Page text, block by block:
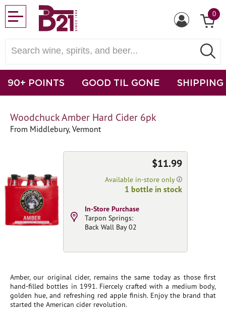
0
90+ POINTS GOOD TIL GONE SHIPPING
Woodchuck Amber Hard Cider 6pk
From Middlebury, Vermont
Amber, our original cider, remains the same today as those first
hand-filled bottles in 1991. Fiercely crafted with a medium body,
golden hue, and refreshing red apple finish. Enjoy the brand that
started the American cider revolution.
$11.99
Available in-store only
1 bottle in stock
In-Store Purchase
Tarpon Springs:
Back Wall Bay 02